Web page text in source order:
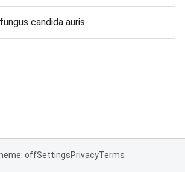
candida auris
offSettingsPrivacyTerms